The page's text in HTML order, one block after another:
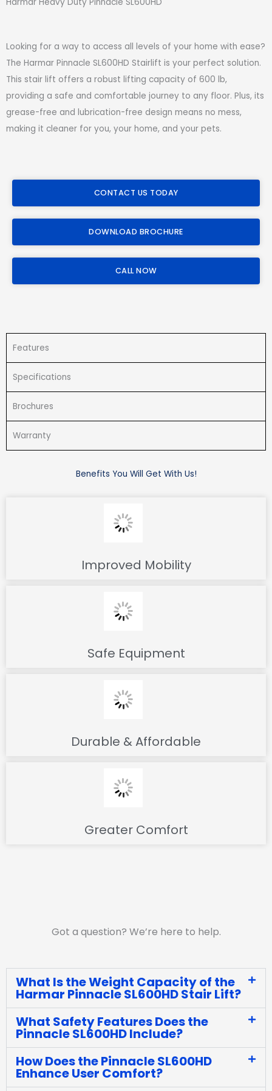
Looking for a way to access all levels of your home with ease?
The Harmar Pinnacle SL600HD Stairlift is your perfect solution.
This stair lift offers a robust lifting capacity of 600 lb,
providing a safe and comfortable journey to any floor. Plus, its
grease-free and lubrication-free design means no mess,
making it cleaner for you, your home, and your pets.
CONTACT US TODAY
DOWNLOAD BROCHURE
CALL NOW
Features
Specifications
Brochures
Warranty
Benefits You Will Get With Us!
Improved Mobility
Safe Equipment
Durable & Affordable
Greater Comfort
Got a question? We’re here to help.
What Is the Weight Capacity of the
Harmar Pinnacle SL600HD Stair Lift?
What Safety Features Does the
Pinnacle SL600HD Include?
How Does the Pinnacle SL600HD
Enhance User Comfort?